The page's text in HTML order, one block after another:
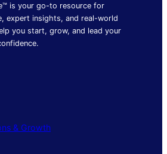
is your go-to resource for
expert insights, and real-world
you start, grow, and lead your
& Growth